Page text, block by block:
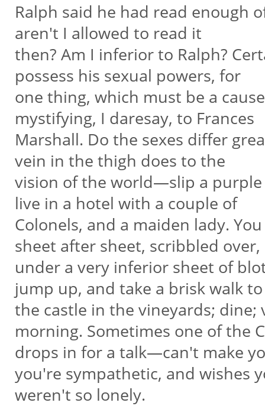
Ralph said he had read enough
aren't I allowed to read it
then? Am I inferior to Ralph?
possess his sexual powers, for
one thing, which must be a
mystifying, I daresay, to Frances
Marshall. Do the sexes differ
vein in the thigh does to the
vision of the world—slip a purple
live in a hotel with a couple of
Colonels, and a maiden lady.
sheet after sheet, scribbled over,
under a very inferior sheet of
jump up, and take a brisk walk
the castle in the vineyards;
morning. Sometimes one of the
drops in for a talk—can't make
you're sympathetic, and wishes
weren't so lonely.